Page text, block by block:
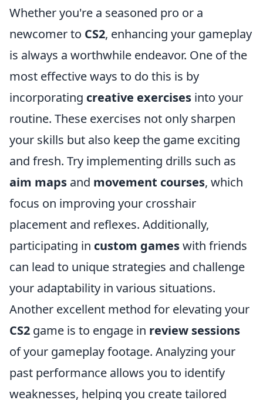
Whether you're a seasoned pro or a
newcomer to CS2, enhancing your gameplay
is always a worthwhile endeavor. One of the
most effective ways to do this is by
incorporating creative exercises into your
routine. These exercises not only sharpen
your skills but also keep the game exciting
and fresh. Try implementing drills such as
aim maps and movement courses, which
focus on improving your crosshair
placement and reflexes. Additionally,
participating in custom gameswith friends
can lead to unique strategies and challenge
your adaptability in various situations.
Another excellent method for elevating your
CS2 game is to engage in review sessions
of your gameplay footage. Analyzing your
past performance allows you to identify
weaknesses, helping you create tailored